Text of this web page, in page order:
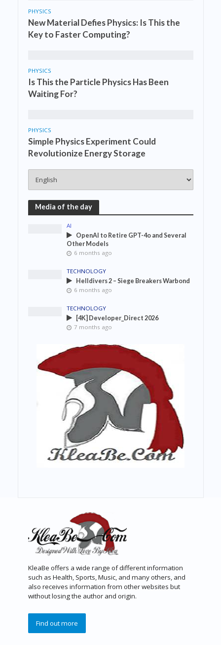
PHYSICS
New Material Defies Physics: Is This the
Key to Faster Computing?
PHYSICS
Is This the Particle Physics Has Been
Waiting For?
PHYSICS
Simple Physics Experiment Could
Revolutionize Energy Storage
Media of the day
AI
OpenAI to Retire GPT-4o and Several
Other Models
6 months ago
TECHNOLOGY
Helldivers 2 – Siege Breakers Warbond
6 months ago
TECHNOLOGY
[4K] Developer_Direct 2026
7 months ago
KleaBe offers a wide range of different information
such as Health, Sports, Music, and many others, and
also receives information from other websites but
without losing the author and origin.
Find out more